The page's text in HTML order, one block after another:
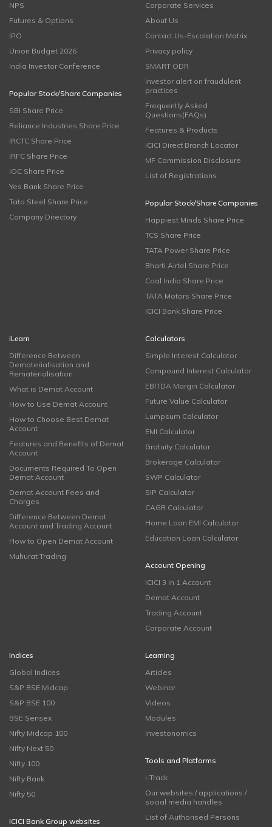
NPS
Futures & Options
IPO
Union Budget 2026
India Investor Conference
Popular Stock/Share Companies
SBI Share Price
Reliance Industries Share Price
IRCTC Share Price
IRFC Share Price
IOC Share Price
Yes Bank Share Price
Tata Steel Share Price
Company Directory
Corporate Services
About Us
Contact Us-Escalation Matrix
Privacy policy
SMART ODR
Investor alert on fraudulent
practices
Frequently Asked
Questions(FAQs)
Features & Products
ICICI Direct Branch Locator
MF Commission Disclosure
List of Registrations
Popular Stock/Share Companies
Happiest Minds Share Price
TCS Share Price
TATA Power Share Price
Bharti Airtel Share Price
Coal India Share Price
TATA Motors Share Price
ICICI Bank Share Price
iLearn
Difference Between
Dematerialisation and
Rematerialisation
What is Demat Account
How to Use Demat Account
How to Choose Best Demat
Account
Features and Benefits of Demat
Account
Documents Required To Open
Demat Account
Demat Account Fees and
Charges
Difference Between Demat
Account and Trading Account
How to Open Demat Account
Muhurat Trading
Calculators
Simple Interest Calculator
Compound Interest Calculator
EBITDA Margin Calculator
Future Value Calculator
Lumpsum Calculator
EMI Calculator
Gratuity Calculator
Brokerage Calculator
SWP Calculator
SIP Calculator
CAGR Calculator
Home Loan EMI Calculator
Education Loan Calculator
Account Opening
ICICI 3 in 1 Account
Demat Account
Trading Account
Corporate Account
Indices
Global Indices
S&P BSE Midcap
S&P BSE 100
BSE Sensex
Nifty Midcap 100
Nifty Next 50
Nifty 100
Nifty Bank
Nifty 50
ICICI Bank Group websites
Learning
Articles
Webinar
Videos
Modules
Investonomics
Tools and Platforms
i-Track
Our websites / applications /
social media handles
List of Authorised Persons